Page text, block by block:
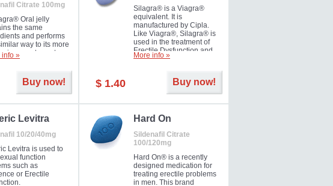
Citrate 100mg
Oral jelly
the same
and performs
way to its more
counterpart
It is produced by
Oral jelly is
in the treatment of
dysfunction in men.
info »
Buy now!
Silagra® is a Viagra®
equivalent. It is
manufactured by Cipla.
Like Viagra®, Silagra® is
used in the treatment of
Erectile Dysfunction and
Impotence.
More info »
$ 1.40 Buy now!
Levitra
10/20/40mg
Levitra is used to
function
such as
or Erectile
Hard On
Sildenafil Citrate
100/120mg
Hard On® is a recently
designed medication for
treating erectile problems
in men. This brand